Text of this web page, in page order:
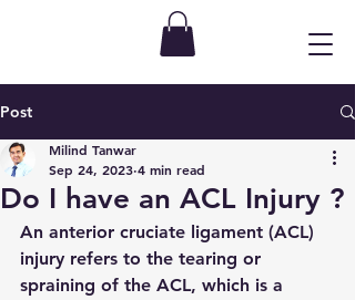
Post
Do I have an ACL Injury ?
Milind Tanwar
Sep 24, 2023 4 min read
An anterior cruciate ligament (ACL)
injury refers to the tearing or
spraining of the ACL, which is a